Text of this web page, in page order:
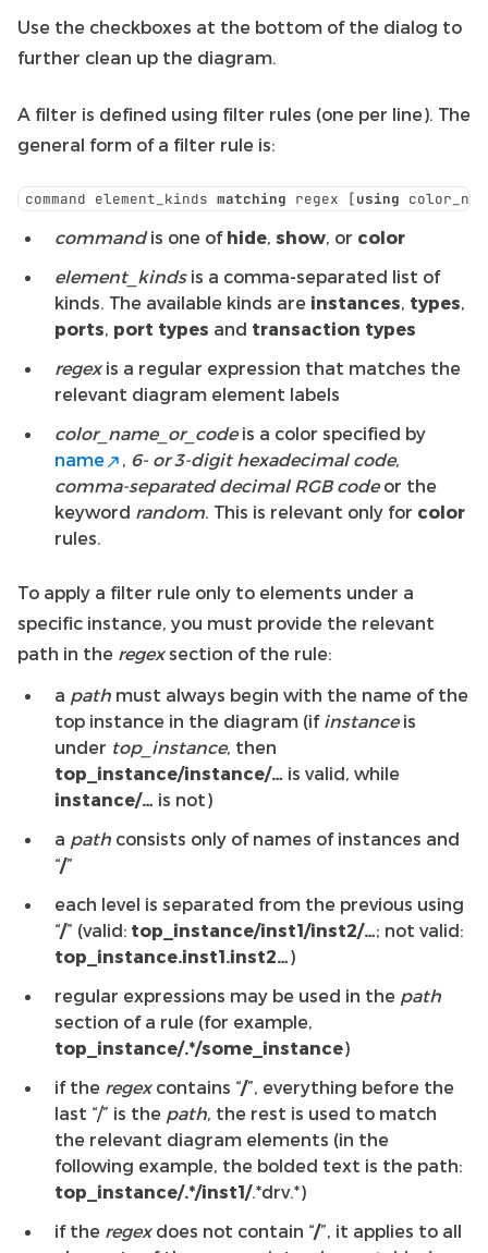
Use the checkboxes at the bottom of the dialog to
further clean up the diagram.
A filter is defined using filter rules (one per line). The
general form of a filter rule is:
command element_kinds matching regex [using
commandis one of hide, show, or color
element_kindsis a comma-separated list of
kinds. The available kinds are instances, types,
ports, port types and transaction types
regexis a regular expression that matches the
relevant diagram element labels
color_name_or_codeis a color specified by
name
, 6- or 3-digit hexadecimal code,
comma-separated decimal RGB codeor the
keyword random. This is relevant only for color
rules.
To apply a filter rule only to elements under a
specific instance, you must provide the relevant
path in the regexsection of the rule:
a path must always begin with the name of the
top instance in the diagram (if instanceis
under top_instance, then
top_instance/instance/… is valid, while
instance/… is not)
a path consists only of names of instances and
“/”
each level is separated from the previous using
“/” (valid: top_instance/inst1/inst2/…; not valid:
top_instance.inst1.inst2…)
regular expressions may be used in the path
section of a rule (for example,
top_instance/.*/some_instance)
if the regexcontains “/”, everything before the
last “/” is the path, the rest is used to match
the relevant diagram elements (in the
following example, the bolded text is the path:
top_instance/.*/inst1/.*drv.*)
if the regexdoes not contain “/”, it applies to all